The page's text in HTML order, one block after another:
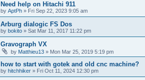
Need help on Hitachi 911
by AptPh » Fri Sep 22, 2023 9:05 am
Arburg dialogic FS Dos
by bokito » Sat Mar 11, 2017 11:22 pm
Gravograph VX
by Matthieu13 » Mon Mar 25, 2019 5:19 pm
how to start with gotek and old cnc machine?
by hitchhiker » Fri Oct 11, 2024 12:30 pm